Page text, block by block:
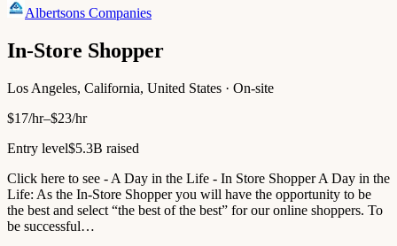
Albertsons Companies
In-Store Shopper
Los Angeles, California, United States · On-site
$17/hr–$23/hr
Entry level$5.3B raised
Click here to see - A Day in the Life - In Store Shopper A Day in the
Life: As the In-Store Shopper you will have the opportunity to be
the best and select “the best of the best” for our online shoppers. To
be successful…